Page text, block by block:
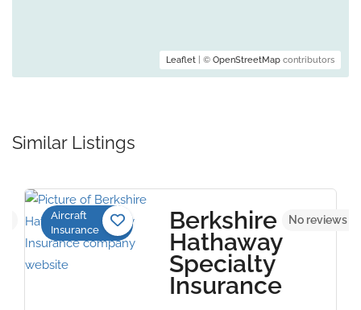
Leaflet | © OpenStreetMap contributors
Similar Listings
Aircraft
Insurance
Berkshire
Hathaway
Specialty
Insurance
No reviews